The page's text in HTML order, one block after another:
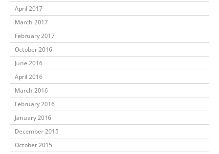
April 2017
March 2017
February 2017
October 2016
June 2016
April 2016
March 2016
February 2016
January 2016
December 2015
October 2015